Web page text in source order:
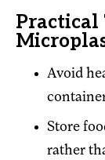
Practical
Avoid
Store
rather